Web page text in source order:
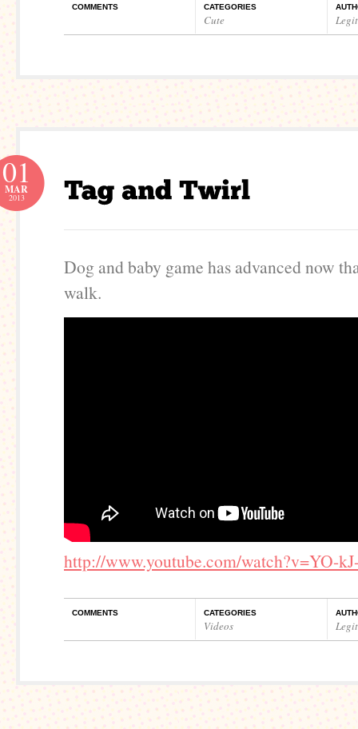
COMMENTS CATEGORIES
Cute
01
MAR
2013
Dog and baby game has advanced now
walk.
http://www.youtube.com/watch?v=YO-
COMMENTS CATEGORIES
Videos